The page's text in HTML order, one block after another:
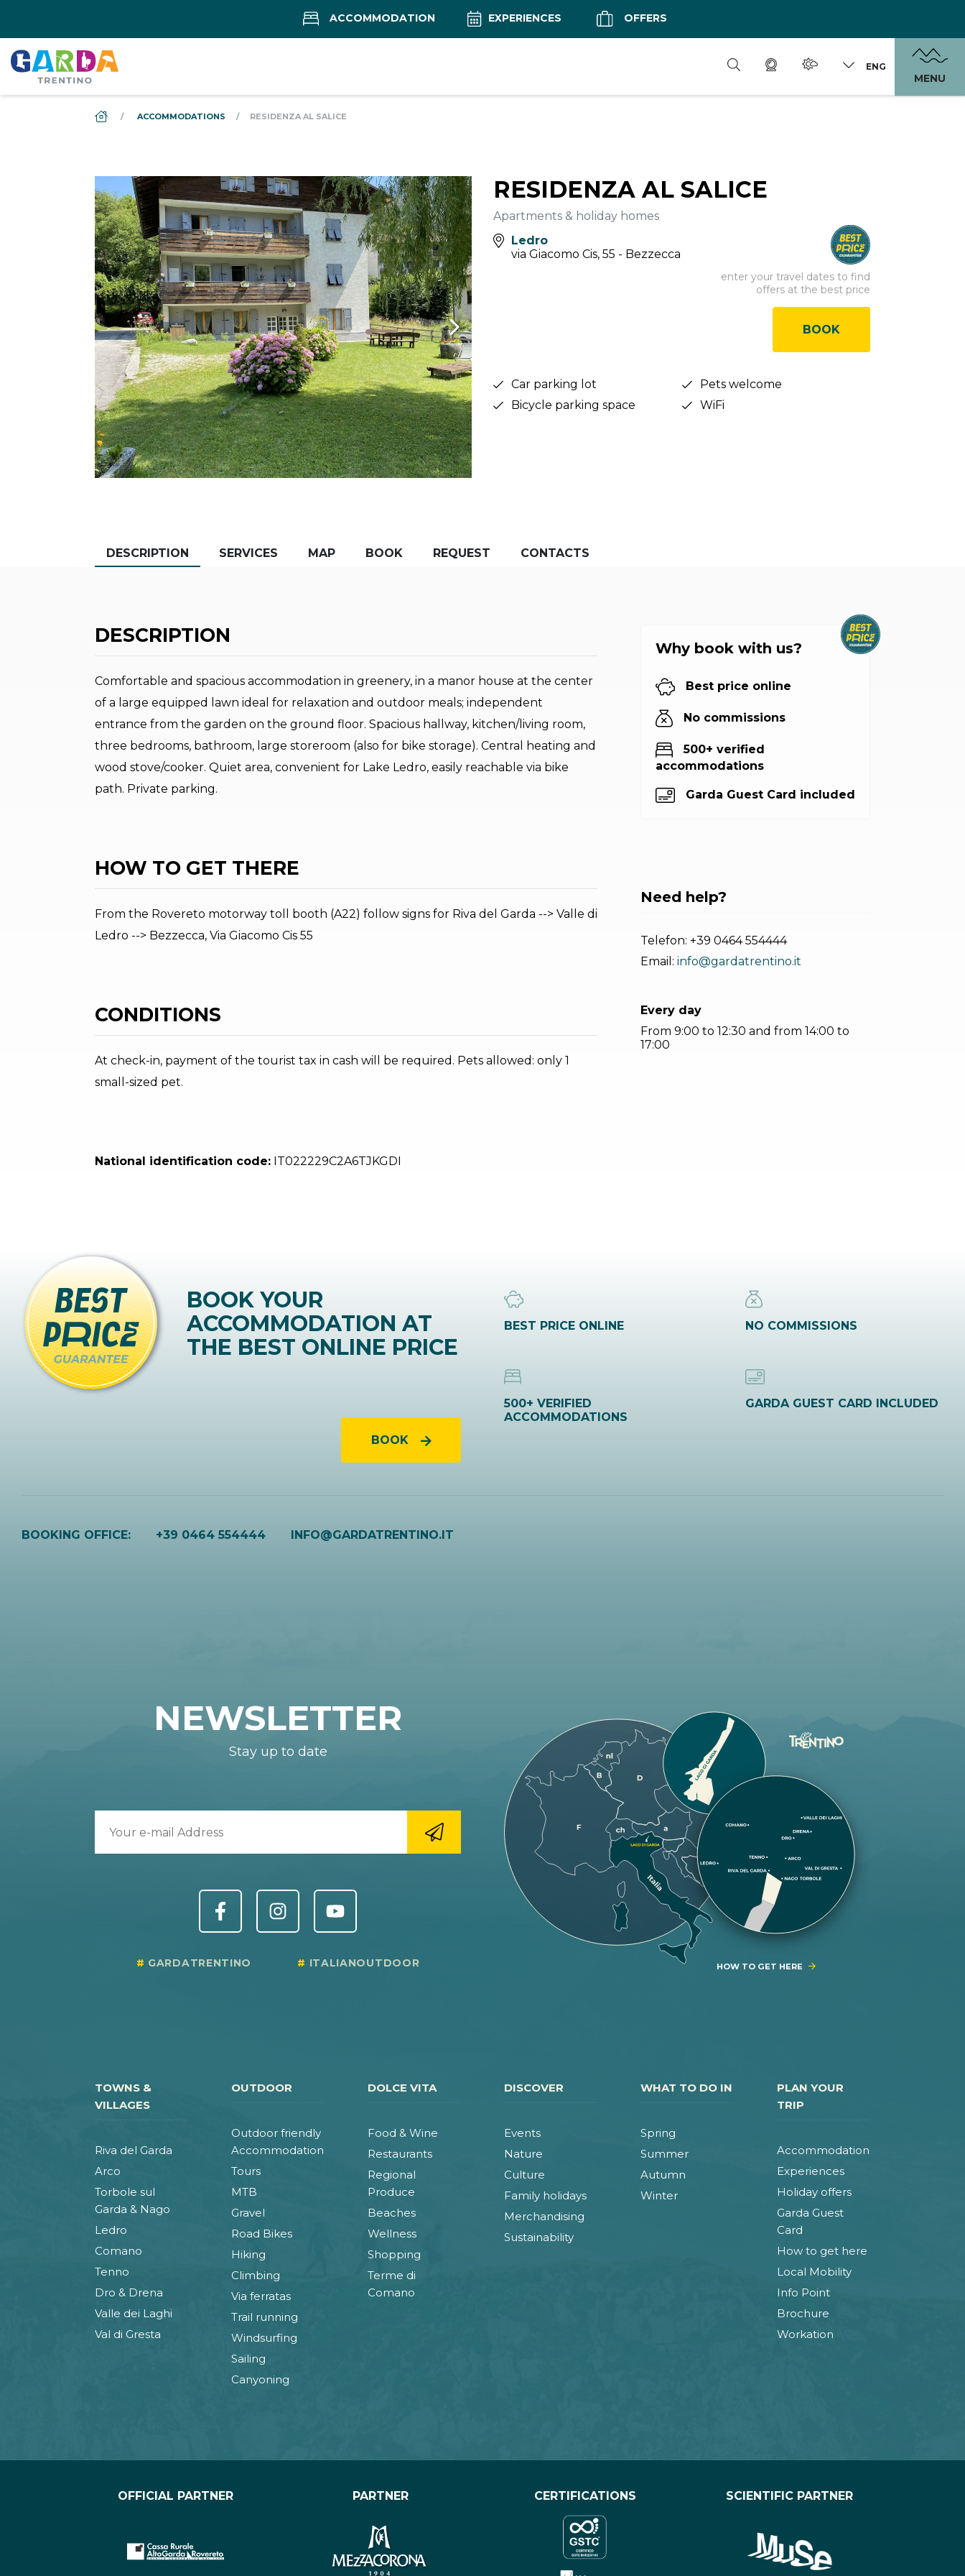
ACCOMMODATION EXPERIENCES OFFERS
ENG
MENU
DS_BREADCRUMB.HOME
ACCOMMODATIONS RESIDENZA AL SALICE
RESIDENZA AL SALICE
Apartments & holiday homes
Ledro
via Giacomo Cis, 55 - Bezzecca
enter your travel dates to find
offers at the best price
BOOK
Car parking lot
Pets welcome
Bicycle parking space
WiFi
DESCRIPTION SERVICES MAP BOOK REQUEST CONTACTS
DESCRIPTION
Comfortable and spacious accommodation in greenery, in a manor house at the center
of a large equipped lawn ideal for relaxation and outdoor meals; independent
entrance from the garden on the ground floor. Spacious hallway, kitchen/living room,
three bedrooms, bathroom, large storeroom (also for bike storage). Central heating and
wood stove/cooker. Quiet area, convenient for Lake Ledro, easily reachable via bike
path. Private parking.
HOW TO GET THERE
From the Rovereto motorway toll booth (A22) follow signs for Riva del Garda --> Valle di
Ledro --> Bezzecca, Via Giacomo Cis 55
CONDITIONS
At check-in, payment of the tourist tax in cash will be required. Pets allowed: only 1
small-sized pet.
National identification code: IT022229C2A6TJKGDI
Why book with us?
Best price online
No commissions
500+ verified
accommodations
Garda Guest Card included
Need help?
Telefon: +39 0464 554444
Email: info@gardatrentino.it
Every day
From 9:00 to 12:30 and from 14:00 to
17:00
BOOK YOUR
ACCOMMODATION AT
THE BEST ONLINE PRICE
BOOK
BEST PRICE ONLINE NO COMMISSIONS
500+ VERIFIED
ACCOMMODATIONS
GARDA GUEST CARD INCLUDED
BOOKING OFFICE: +39 0464 554444 INFO@GARDATRENTINO.IT
HOW TO GET HERE
NEWSLETTER
Stay up to date
GARDATRENTINO ITALIANOUTDOOR
TOWNS &
VILLAGES
Riva del Garda
Arco
Torbole sul
Garda & Nago
Ledro
Comano
Tenno
Dro & Drena
Valle dei Laghi
Val di Gresta
OUTDOOR
Outdoor friendly
Accommodation
Tours
MTB
Gravel
Road Bikes
Hiking
Climbing
Via ferratas
Trail running
Windsurfing
Sailing
Canyoning
DOLCE VITA
Food & Wine
Restaurants
Regional
Produce
Beaches
Wellness
Shopping
Terme di
Comano
DISCOVER
Events
Nature
Culture
Family holidays
Merchandising
Sustainability
WHAT TO DO IN
Spring
Summer
Autumn
Winter
PLAN YOUR
TRIP
Accommodation
Experiences
Holiday offers
Garda Guest
Card
How to get here
Local Mobility
Info Point
Brochure
Workation
OFFICIAL PARTNER PARTNER CERTIFICATIONS SCIENTIFIC PARTNER